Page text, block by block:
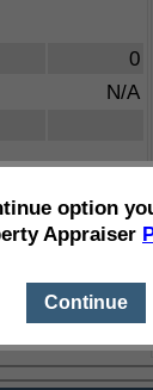
0
N/A
option
Appraiser